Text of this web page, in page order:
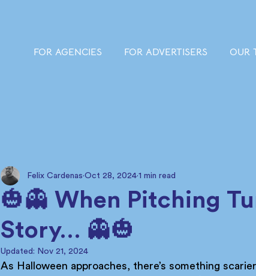
FOR AGENCIES FOR ADVERTISERS OUR
🎃👻 When Pitching
Story… 👻🎃
Felix Cardenas Oct 28, 2024 1 min read
Updated: Nov 21, 2024
As Halloween approaches, there’s something